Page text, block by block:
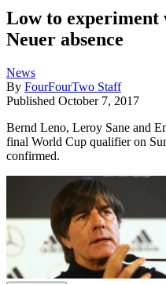
Low to
Neuer absence
News
By FourFourTwo Staff
Published October 7, 2017
Bernd Leno, Leroy Sane and
final World Cup qualifier on
confirmed.